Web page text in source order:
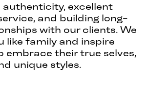
authenticity, excellent
and building long-
with our clients. We
like family and inspire
embrace their true selves,
unique styles.